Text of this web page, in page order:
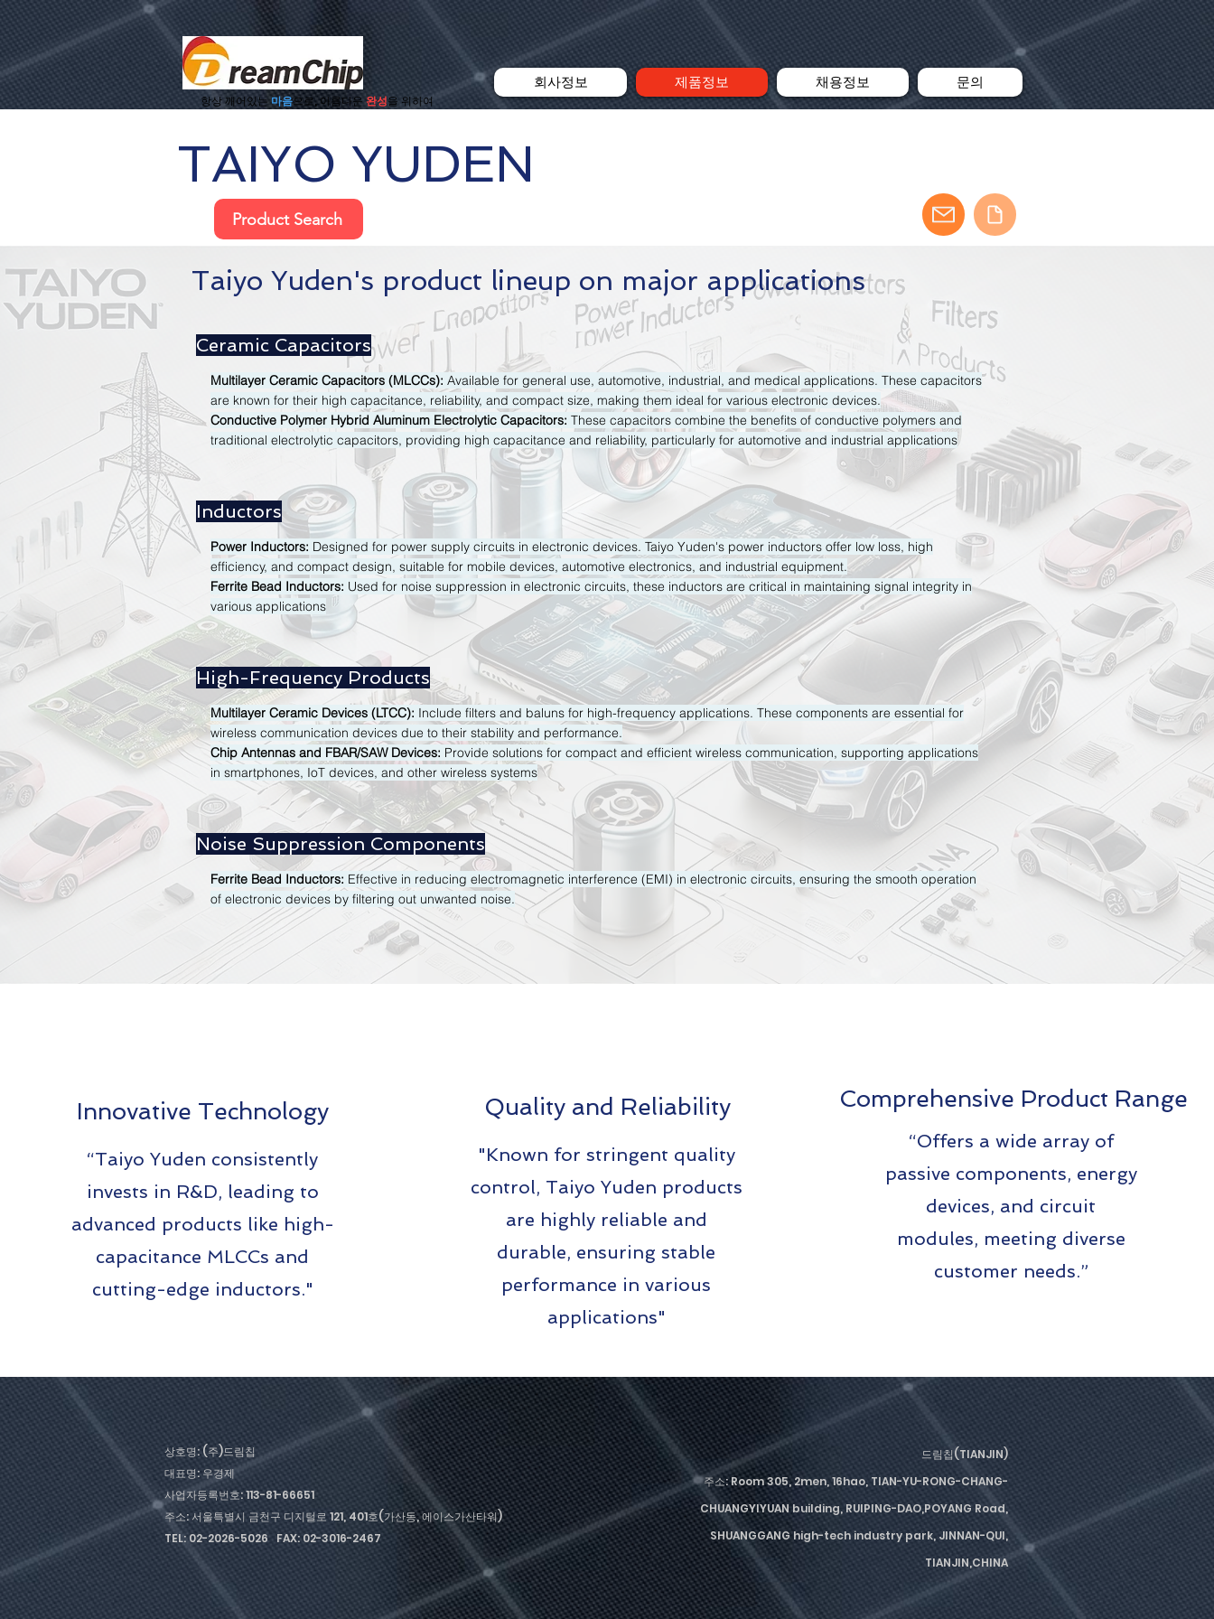
항상 깨어있는마음으로, 아름다운완성을 위하여
회사정보 제품정보 채용정보 문의
TAIYO YUDEN
Product Search
Taiyo Yuden's product lineup on major applications
Ceramic Capacitors
Multilayer Ceramic Capacitors (MLCCs): Available for general use, automotive, industrial, and medical applications. These capacitors
are known for their high capacitance, reliability, and compact size, making them ideal for various electronic devices.
Conductive Polymer Hybrid Aluminum Electrolytic Capacitors: These capacitors combine the benefits of conductive polymers and
traditional electrolytic capacitors, providing high capacitance and reliability, particularly for automotive and industrial applications
Inductors
Power Inductors: Designed for power supply circuits in electronic devices. Taiyo Yuden's power inductors offer low loss, high
efficiency, and compact design, suitable for mobile devices, automotive electronics, and industrial equipment.
Ferrite Bead Inductors: Used for noise suppression in electronic circuits, these inductors are critical in maintaining signal integrity in
various applications
High-Frequency Products
Multilayer Ceramic Devices (LTCC): Include filters and baluns for high-frequency applications. These components are essential for
wireless communication devices due to their stability and performance.
Chip Antennas and FBAR/SAW Devices: Provide solutions for compact and efficient wireless communication, supporting applications
in smartphones, IoT devices, and other wireless systems​
Noise Suppression Components
Ferrite Bead Inductors: Effective in reducing electromagnetic interference (EMI) in electronic circuits, ensuring the smooth operation
of electronic devices by filtering out unwanted noise​.
Innovative Technology
“Taiyo Yuden consistently
invests in R&D, leading to
advanced products like high-
capacitance MLCCs and
cutting-edge inductors."
Quality and Reliability
"Known for stringent quality
control, Taiyo Yuden products
are highly reliable and
durable, ensuring stable
performance in various
applications"
Comprehensive Product Range
“Offers a wide array of
passive components, energy
devices, and circuit
modules, meeting diverse
customer needs.”
상호명: (주)드림칩
대표명: 우경제
사업자등록번호: 113-81-66651
주소: 서울특별시 금천구 디지털로 121, 401호(가산동, 에이스가산타워)
TEL: 02-2026-5026 FAX: 02-3016-2467
드림칩(TIANJIN)
주소: Room 305, 2men, 16hao, TIAN-YU-RONG-CHANG-
CHUANGYIYUAN building, RUIPING-DAO,POYANG Road,
SHUANGGANG high-tech industry park, JINNAN-QUI,
TIANJIN,CHINA